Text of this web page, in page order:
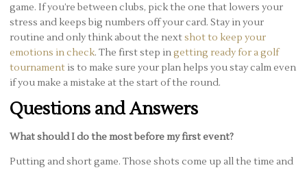
game. If you’re between clubs, pick the one that lowers your
stress and keeps big numbers off your card. Stay in your
routine and only think about the nextshot to keep your
emotions in check. The first step ingetting ready for a golf
tournament is to make sure your plan helps you stay calm even
if you make a mistake at the start of the round.
Questions and Answers
What should I do the most before my first event?
Putting and short game. Those shots come up all the time and